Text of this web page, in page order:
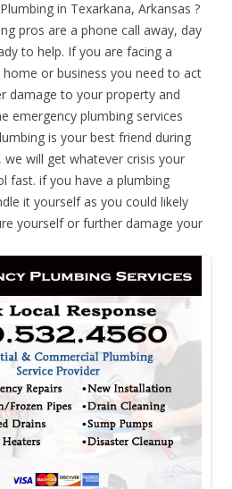
in Texarkana, Arkansas ?
pros are a phone call away, day
to help. If you are facing a
or business you need to act
damage to your property and
emergency plumbing services
is your best friend during
will get whatever crisis your
fast. if you have a plumbing
it yourself as you could likely
yourself or further damage your